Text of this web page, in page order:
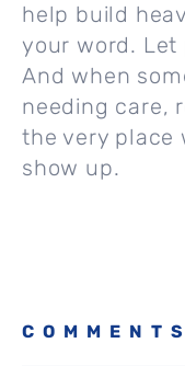
help build
your word. Let
And when
needing care,
the very place
show up.
COMMENTS